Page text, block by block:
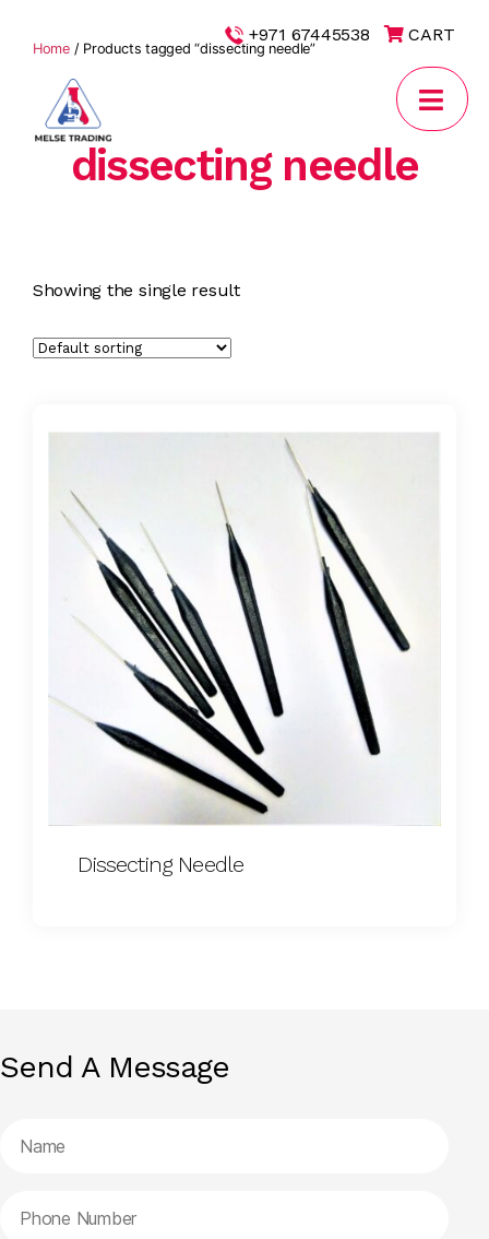
+971 67445538 CART
MELSE
Trading
Home/ Products tagged “dissecting needle”
dissecting needle
Showing the single result
Dissecting Needle
Send A Message